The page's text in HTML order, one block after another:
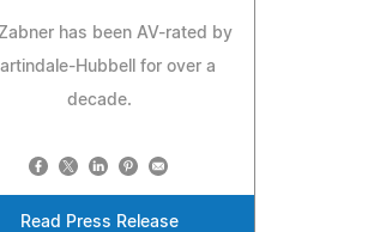
has been AV-rated by
Hubbell for over a
decade.
Read Press Release